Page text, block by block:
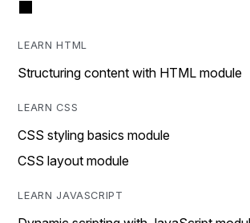
LEARN HTML
Structuring content with HTML module
LEARN CSS
CSS styling basics module
CSS layout module
LEARN JAVASCRIPT